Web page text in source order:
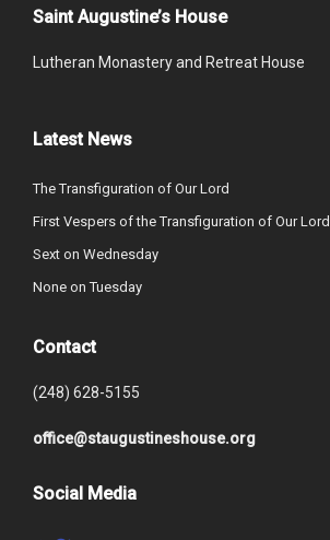
Saint Augustine’s House
Lutheran Monastery and Retreat House
Latest News
The Transfiguration of Our Lord
First Vespers of the Transfiguration of Our Lord
Sext on Wednesday
None on Tuesday
Contact
(248) 628-5155
office@staugustineshouse.org
Social Media